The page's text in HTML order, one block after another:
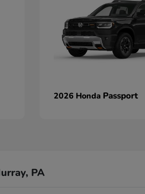
2026 Honda Passport
PA